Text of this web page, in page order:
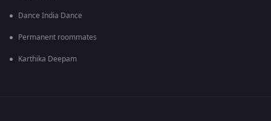
Dance India Dance
Permanent roommates
Karthika Deepam